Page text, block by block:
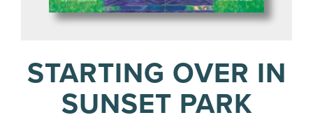
STARTING OVER IN
SUNSET PARK